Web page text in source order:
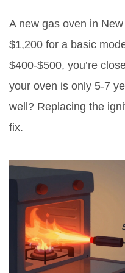
A new gas oven in
$1,200 for a basic
$400-$500, you’re
your oven is only 5-7
well? Replacing the
fix.